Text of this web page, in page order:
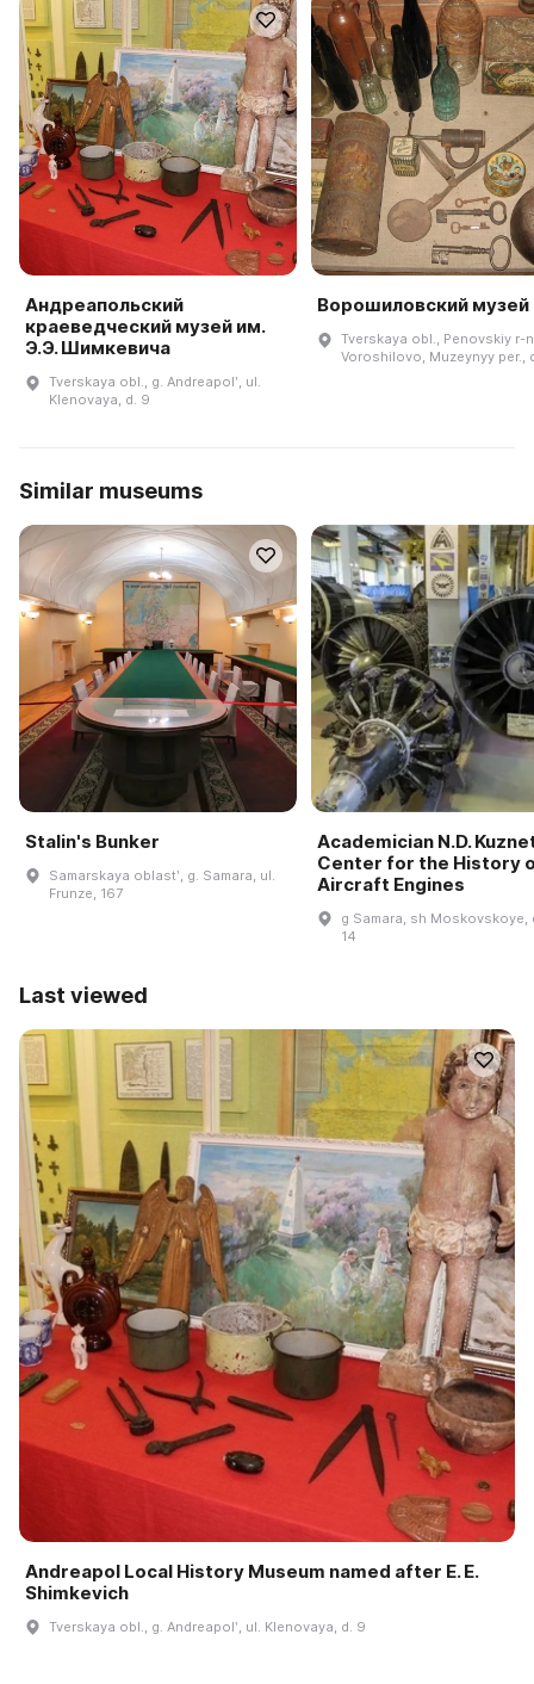
Андреапольский
краеведческий музей им.
Э.Э. Шимкевича
Tverskaya obl., g. Andreapolʹ, ul.
Klenovaya, d. 9
Ворошиловский музей
Tverskaya obl., Penovskiy r-
Voroshilovo, Muzeynyy per.,
Similar museums
Stalin's Bunker
Samarskaya oblastʹ, g. Samara, ul.
Frunze, 167
Academician N.D.
Center for the History
Aircraft Engines
g Samara, sh Moskovskoye,
14
Last viewed
Andreapol Local History Museum named after E. E.
Shimkevich
Tverskaya obl., g. Andreapolʹ, ul. Klenovaya, d. 9